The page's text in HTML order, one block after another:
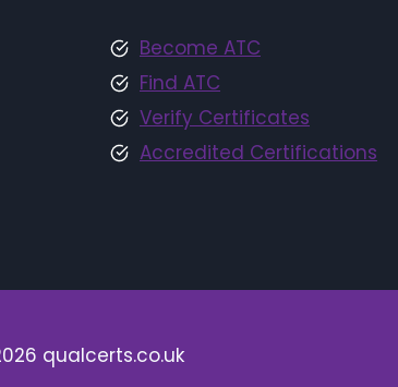
Become ATC
Find ATC
Verify Certificates
Accredited Certifications
qualcerts.co.uk